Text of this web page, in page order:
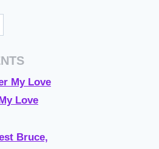
My Love
Love
Bruce,